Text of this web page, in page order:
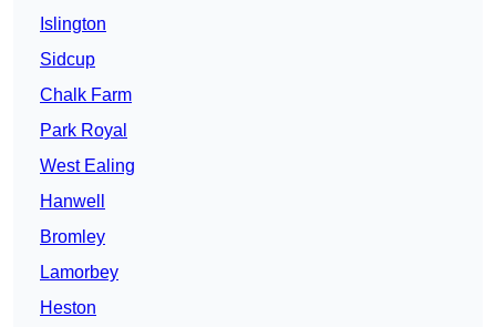
Islington
Sidcup
Chalk Farm
Park Royal
West Ealing
Hanwell
Bromley
Lamorbey
Heston